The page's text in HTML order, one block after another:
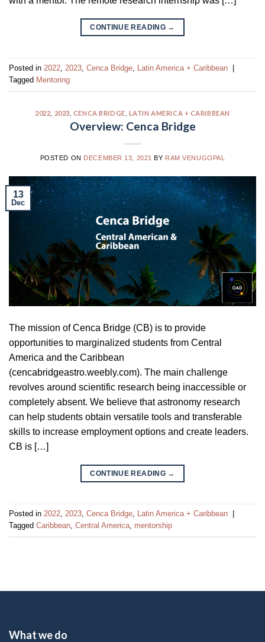
CONTINUE READING →
Posted in 2022 2023 Cenca Bridge Latin America + Caribbean
Tagged Mentoring
2022 2023 CENCA BRIDGE LATIN AMERICA + CARIBBEAN
Overview: Cenca Bridge
POSTED ON DECEMBER 13, 2021 BY RAM VENUGOPAL
13
Dec
The mission of Cenca Bridge (CB) is to provide
opportunities to marginalized students from Central
America and the Caribbean
(cencabridgeastro.weebly.com). The main challenge
revolves around scientific research being inaccessible or
completely absent. We believe that astronomy research
can help students obtain versatile tools and transferable
skills to increase employment options and create leaders.
CB is […]
CONTINUE READING →
Posted in 2022, 2023, Cenca Bridge, Latin America + Caribbean
Tagged Caribbean, Central America, mentorship
What we do